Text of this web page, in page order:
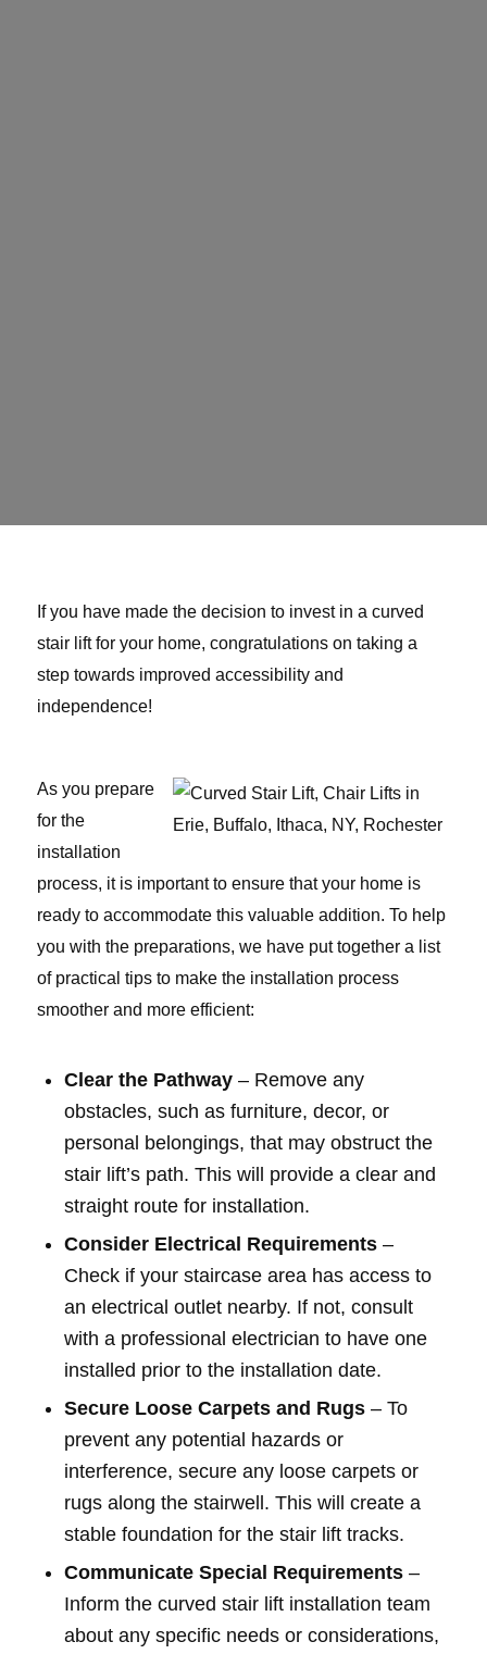
If you have made the decision to invest in a curved
stair lift for your home, congratulations on taking a
step towards improved accessibility and
independence!
As you prepare
for the
installation
process, it is important to ensure that your home is
ready to accommodate this valuable addition. To help
you with the preparations, we have put together a list
of practical tips to make the installation process
smoother and more efficient:
Clear the Pathway – Remove any
obstacles, such as furniture, decor, or
personal belongings, that may obstruct the
stair lift’s path. This will provide a clear and
straight route for installation.
Consider Electrical Requirements –
Check if your staircase area has access to
an electrical outlet nearby. If not, consult
with a professional electrician to have one
installed prior to the installation date.
Secure Loose Carpets and Rugs – To
prevent any potential hazards or
interference, secure any loose carpets or
rugs along the stairwell. This will create a
stable foundation for the stair lift tracks.
Communicate Special Requirements –
Inform the curved stair lift installation team
about any specific needs or considerations,